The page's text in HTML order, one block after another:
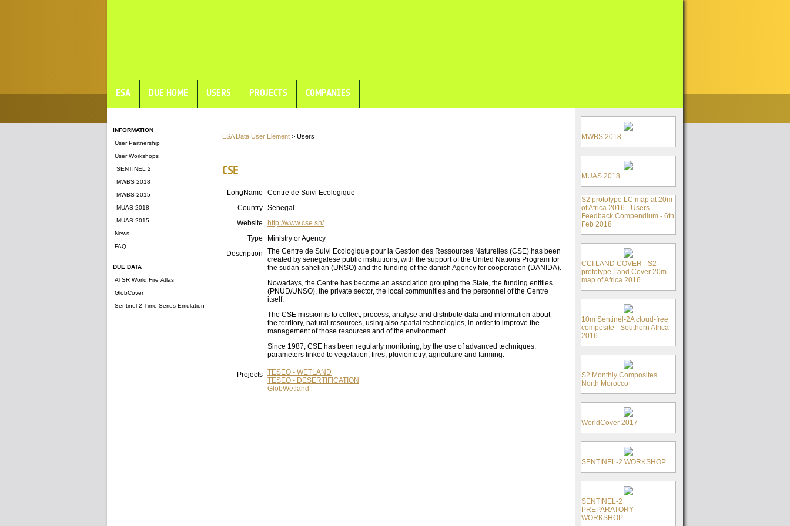
ESA DUE HOME USERS PROJECTS COMPANIES
INFORMATION
User Partnership
User Workshops
SENTINEL 2
MWBS 2018
MWBS 2015
MUAS 2018
MUAS 2015
News
FAQ
DUE DATA
ATSR World Fire Atlas
GlobCover
Sentinel-2 Time Series Emulation
ESA Data User Element > Users
CSE
LongName
Centre de Suivi Ecologique
Country Senegal
Website
http://www.cse.sn/
Type
Ministry or Agency
Description
The Centre de Suivi Ecologique pour la Gestion des Ressources Naturelles (CSE) has been
created by senegalese public institutions, with the support of the United Nations Program for
the sudan-sahelian (UNSO) and the funding of the danish Agency for cooperation (DANIDA).
Nowadays, the Centre has become an association grouping the State, the funding entities
(PNUD/UNSO), the private sector, the local communities and the personnel of the Centre
itself.
The CSE mission is to collect, process, analyse and distribute data and information about
the territory, natural resources, using also spatial technologies, in order to improve the
management of those resources and of the environment.
Since 1987, CSE has been regularly monitoring, by the use of advanced techniques,
parameters linked to vegetation, fires, pluviometry, agriculture and farming.
Projects TESEO - WETLAND
TESEO - DESERTIFICATION
GlobWetland
MWBS 2018
MUAS 2018
S2 prototype LC map at 20m
of Africa 2016 - Users
Feedback Compendium - 6th
Feb 2018
CCI LAND COVER - S2
prototype Land Cover 20m
map of Africa 2016
10m Sentinel-2A cloud-free
composite - Southern Africa
2016
S2 Monthly Composites
North Morocco
WorldCover 2017
SENTINEL-2 WORKSHOP
SENTINEL-2
PREPARATORY
WORKSHOP